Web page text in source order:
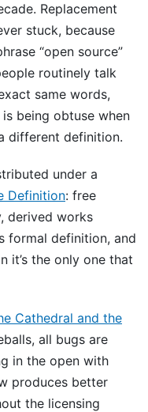
Replacement
stuck, because
“open source”
routinely talk
same words,
being obtuse when
different definition.
under a
Definition: free
derived works
formal definition, and
it’s the only one that
Cathedral and the
all bugs are
in the open with
produces better
the licensing